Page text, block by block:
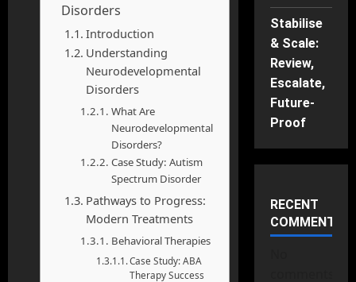
Disorders
Introduction
Understanding
Neurodevelopmental
Disorders
What Are
Neurodevelopmental
Disorders?
Case Study: Autism
Spectrum Disorder
Pathways to Progress:
Modern Treatments
Behavioral Therapies
Case Study: ABA
Therapy Success
Stabilise
& Scale:
Review,
Escalate,
Future-
Proof
RECENT
COMMENTS